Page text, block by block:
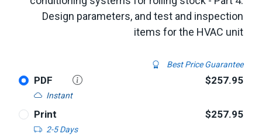
Design parameters, and test and inspection
items for the HVAC unit
Best Price Guarantee
PDF
Instant
$257.95
Print
2-5 Days
$257.95